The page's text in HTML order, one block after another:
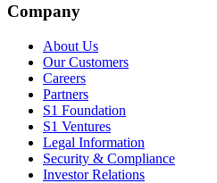
Company
About Us
Our Customers
Careers
Partners
S1 Foundation
S1 Ventures
Legal Information
Security & Compliance
Investor Relations